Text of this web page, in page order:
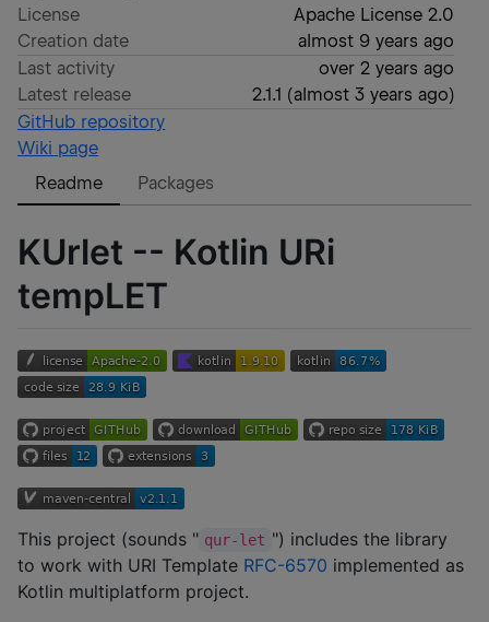
License
Apache License 2.0
Creation date
almost 9 years ago
Last activity
over 2 years ago
Latest release
2.1.1 (almost 3 years ago)
GitHub repository
Wiki page
Readme
Packages
KUrlet -- Kotlin URi
tempLET
This project (sounds " qur-let ") includes the library
to work with URI Template RFC-6570 implemented as
Kotlin multiplatform project.